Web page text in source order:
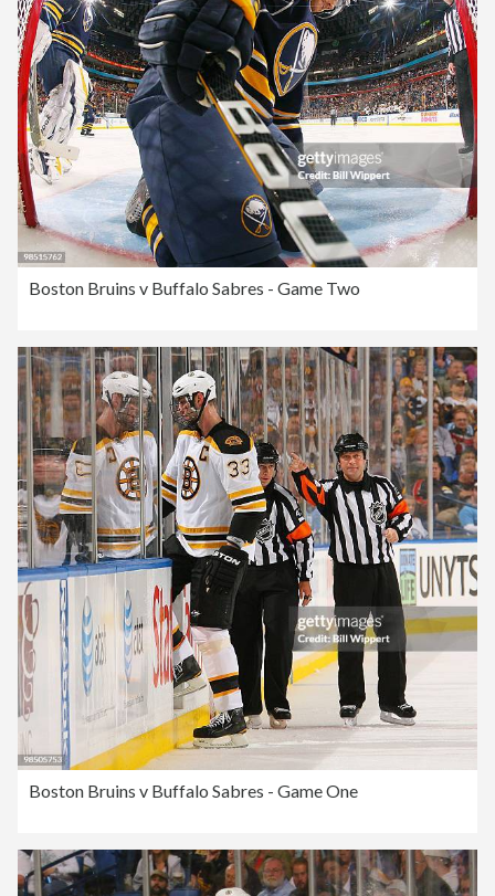
Boston Bruins v Buffalo Sabres - Game Two
Boston Bruins v Buffalo Sabres - Game One